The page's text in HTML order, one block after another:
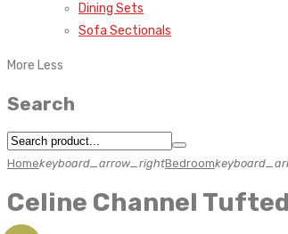
Dining Sets
Sofa Sectionals
More Less
Search
Homekeyboard_arrow_rightBedroom
Celine Channel